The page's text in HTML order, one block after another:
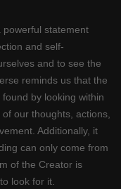
powerful statement
and self-
and to see the
reminds us that the
by looking within
our thoughts, actions,
Additionally, it
can only come from
of the Creator is
look for it.